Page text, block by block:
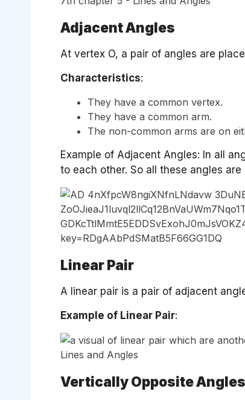
Adjacent Angles
At vertex O, a pair of angles are
Characteristics:
They have a common vertex.
They have a common arm.
The non-common arms are on
Example of Adjacent Angles: In all
to each other. So all these angles
Linear Pair
A linear pair is a pair of adjacent
Example of Linear Pair:
Vertically Opposite Angles